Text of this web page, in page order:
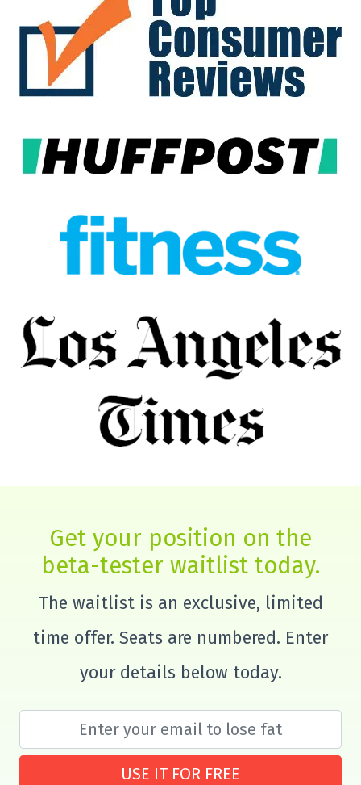
Get your position on the
beta-tester waitlist today.
The waitlist is an exclusive, limited
time offer. Seats are numbered. Enter
your details below today.
USE IT FOR FREE